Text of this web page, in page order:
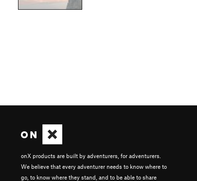
onX products are built by adventurers, for adventurers.
We believe that every adventurer needs to know where to
go, to know where they stand, and to be able to share